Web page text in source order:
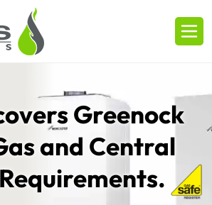
Greenock
and Central